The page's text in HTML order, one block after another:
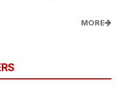
MORE